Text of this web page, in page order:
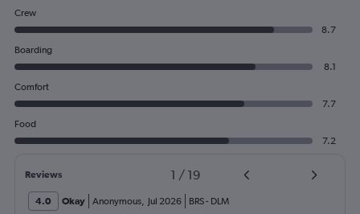
Crew
8.7
Boarding
8.1
Comfort
7.7
Food
7.2
Reviews 1 / 19
4.0 Okay Anonymous, Jul 2026 BRS- DLM